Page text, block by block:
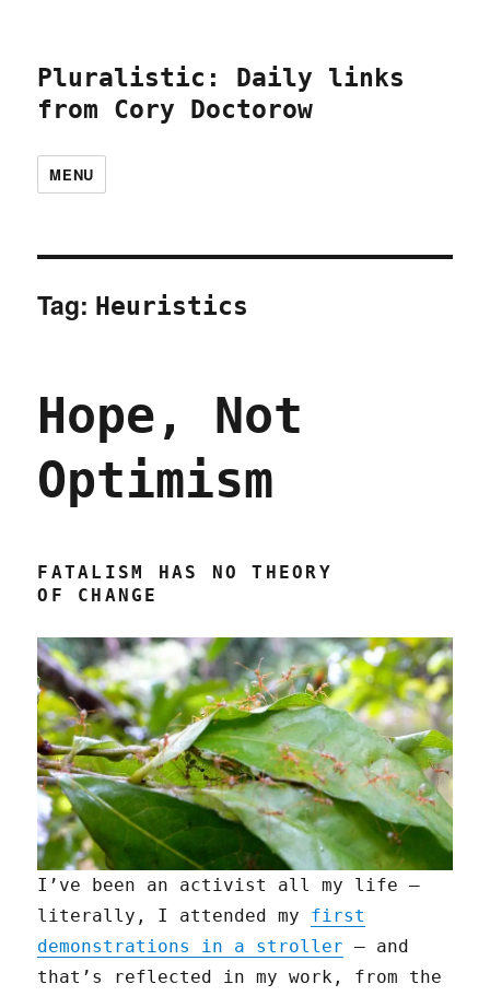
Pluralistic: Daily links
from Cory Doctorow
MENU
Tag: Heuristics
Hope, Not
Optimism
FATALISM HAS NO THEORY
OF CHANGE
I’ve been an activist all my life —
literally, I attended my first
demonstrations in a stroller — and
that’s reflected in my work, from the